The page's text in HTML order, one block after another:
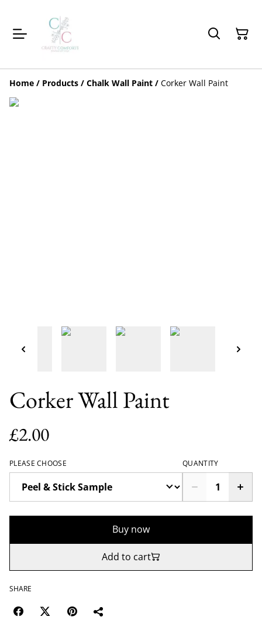
Home / Products / Chalk Wall Paint / Corker Wall Paint
Corker Wall Paint
£2.00
PLEASE CHOOSE QUANTITY
Buy now
Add to cart
SHARE